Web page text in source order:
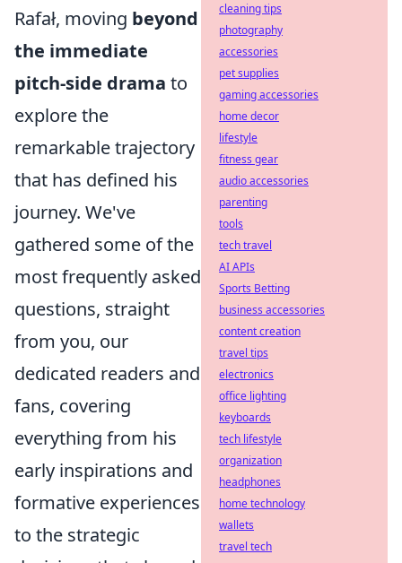
Rafał, moving beyond
the immediate
pitch-side drama to
explore the
remarkable trajectory
that has defined his
journey. We've
gathered some of the
most frequently asked
questions, straight
from you, our
dedicated readers and
fans, covering
everything from his
early inspirations and
formative experiences
to the strategic
cleaning tips
photography
accessories
pet supplies
gaming accessories
home decor
lifestyle
fitness gear
audio accessories
parenting
tools
tech travel
AI APIs
Sports Betting
business accessories
content creation
travel tips
electronics
office lighting
keyboards
tech lifestyle
organization
headphones
home technology
wallets
travel tech